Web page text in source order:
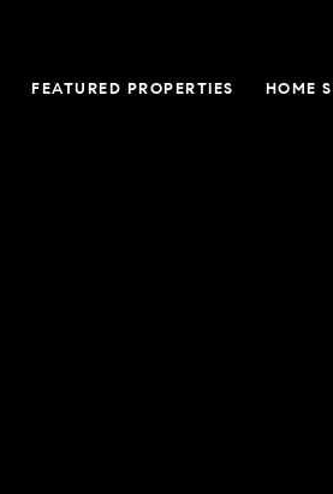
FEATURED PROPERTIES HOME